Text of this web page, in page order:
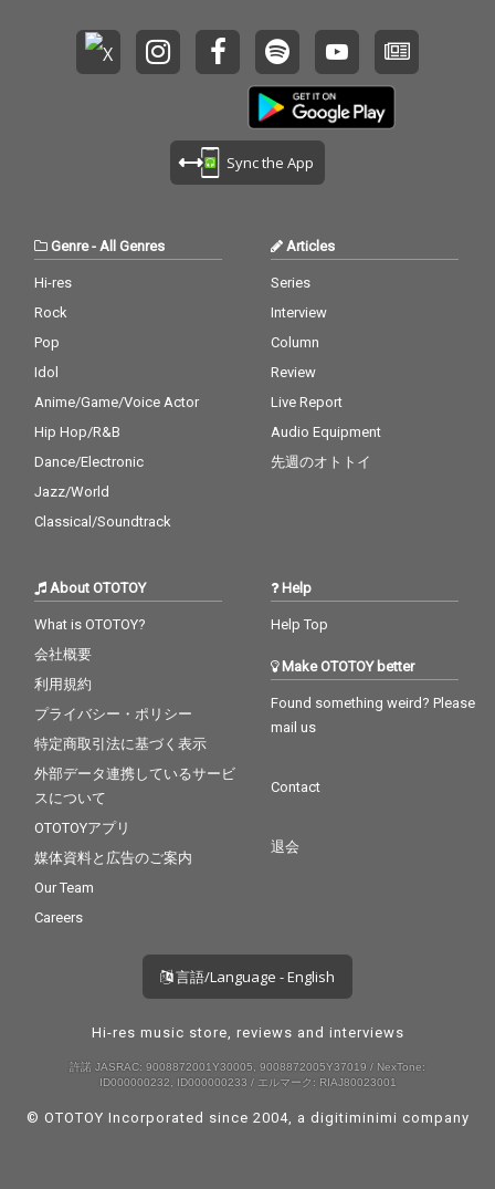
Sync the App
Genre-All Genres
Hi-res
Rock
Pop
Idol
Anime/Game/Voice Actor
Hip Hop/R&B
Dance/Electronic
Jazz/World
Classical/Soundtrack
Articles
Series
Interview
Column
Review
Live Report
Audio Equipment
先週のオトトイ
About OTOTOY
What is OTOTOY?
会社概要
利用規約
プライバシー・ポリシー
特定商取引法に基づく表示
外部データ連携しているサービ
スについて
OTOTOYアプリ
媒体資料と広告のご案内
Our Team
Careers
Help
Help Top
Make OTOTOY better
Found something weird? Please
mail us
Contact
退会
言語/Language - English
Hi-res music store, reviews and interviews
許諾 JASRAC: 9008872001Y30005, 9008872005Y37019 / NexTone:
ID000000232, ID000000233 / エルマーク: RIAJ80023001
© OTOTOY Incorporated since 2004, a digitiminimi company